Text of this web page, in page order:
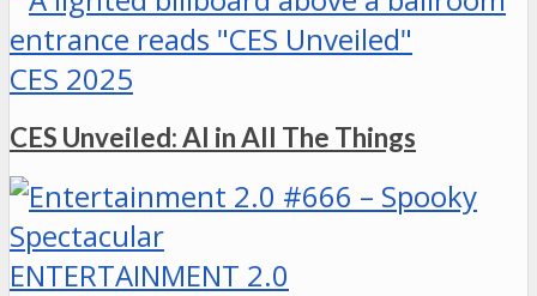
CES 2025
CES Unveiled: AI in All The Things
ENTERTAINMENT 2.0